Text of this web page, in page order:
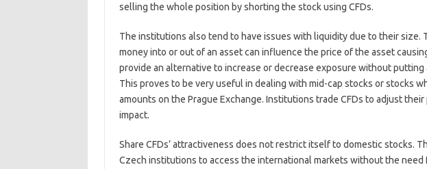
selling the whole position by shorting the stock using CFDs.
The institutions also tend to have issues with liquidity due to their size.
money into or out of an asset can influence the price of the asset
provide an alternative to increase or decrease exposure without
This proves to be very useful in dealing with mid-cap stocks or stocks
amounts on the Prague Exchange. Institutions trade CFDs to adjust
impact.
Share CFDs’ attractiveness does not restrict itself to domestic stocks.
Czech institutions to access the international markets without the need